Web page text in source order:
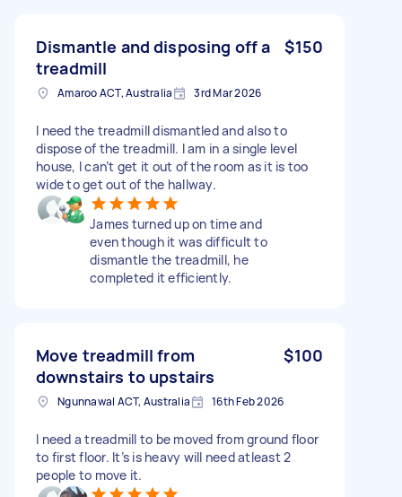
Dismantle and disposing off a
treadmill
$150
Amaroo ACT, Australia 3rd Mar 2026
I need the treadmill dismantled and also to
dispose of the treadmill. I am in a single level
house, I can’t get it out of the room as it is too
wide to get out of the hallway.
James turned up on time and
even though it was difficult to
dismantle the treadmill, he
completed it efficiently.
Move treadmill from
downstairs to upstairs
$100
Ngunnawal ACT, Australia 16th Feb 2026
I need a treadmill to be moved from ground floor
to first floor. It’s is heavy will need atleast 2
people to move it.